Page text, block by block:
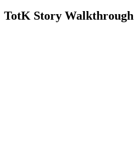
TotK Story Walkthrough